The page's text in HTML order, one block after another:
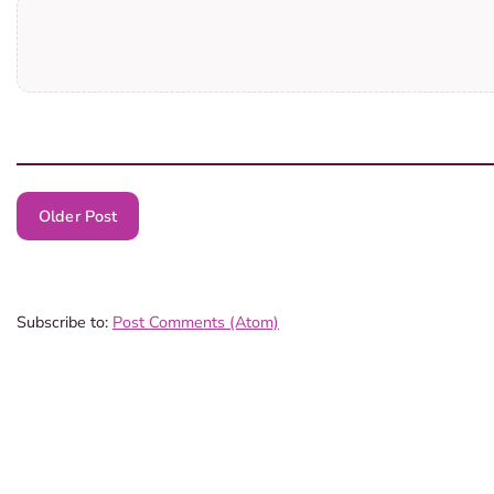
Older Post
Subscribe to: Post Comments (Atom)